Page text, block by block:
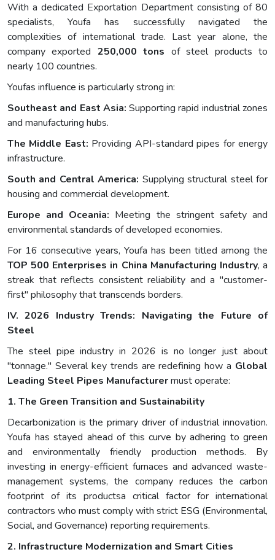
With a dedicated Exportation Department consisting of 80
specialists, Youfa has successfully navigated the
complexities of international trade. Last year alone, the
company exported 250,000 tons of steel products to
nearly 100 countries.
Youfas influence is particularly strong in:
Southeast and East Asia: Supporting rapid industrial zones
and manufacturing hubs.
The Middle East: Providing API-standard pipes for energy
infrastructure.
South and Central America: Supplying structural steel for
housing and commercial development.
Europe and Oceania: Meeting the stringent safety and
environmental standards of developed economies.
For 16 consecutive years, Youfa has been titled among the
TOP 500 Enterprises in China Manufacturing Industry, a
streak that reflects consistent reliability and a "customer-
first" philosophy that transcends borders.
IV. 2026 Industry Trends: Navigating the Future of
Steel
The steel pipe industry in 2026 is no longer just about
"tonnage." Several key trends are redefining how a Global
Leading Steel Pipes Manufacturermust operate:
1. The Green Transition and Sustainability
Decarbonization is the primary driver of industrial innovation.
Youfa has stayed ahead of this curve by adhering to green
and environmentally friendly production methods. By
investing in energy-efficient furnaces and advanced waste-
management systems, the company reduces the carbon
footprint of its productsa critical factor for international
contractors who must comply with strict ESG (Environmental,
Social, and Governance) reporting requirements.
2. Infrastructure Modernization and Smart Cities